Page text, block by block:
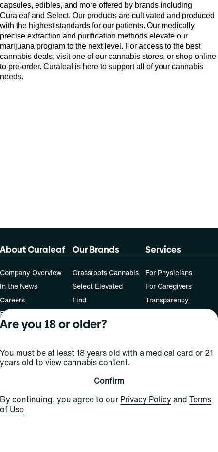
capsules, edibles, and more offered by brands including
Curaleaf and Select. Our products are cultivated and produced
with the highest standards for our patients. Our medically
precise extraction and purification methods elevate our
marijuana program to the next level. For access to the best
cannabis deals, visit one of our cannabis stores, or shop online
to pre-order. Curaleaf is here to support all of your cannabis
needs.
About Curaleaf
Company Overview
In the News
Careers
For Investors
Our Brands
Grassroots Cannabis
Select Elevated
Find
... More
Services
For Physicians
For Caregivers
Transparency
Contact Us
Are you 18 or older?
You must be at least 18 years old with a medical card or 21
years old to view cannabis content.
Confirm
By continuing, you agree to our Privacy Policy and Terms
of Use